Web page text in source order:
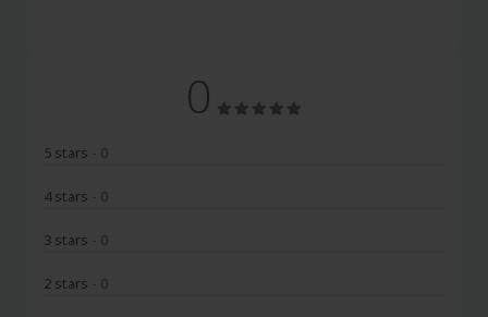
0
5 stars - 0
4 stars - 0
3 stars - 0
2 stars - 0